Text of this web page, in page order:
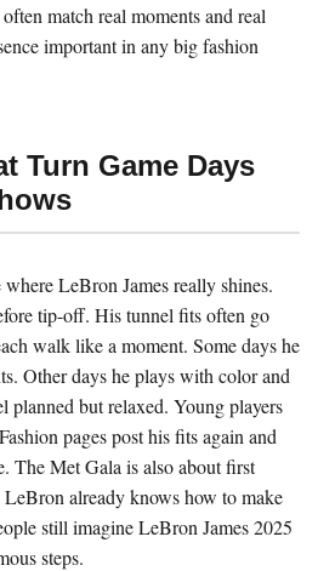
match real moments and real
important in any big fashion
Turn Game Days
LeBron James really shines.
tip-off. His tunnel fits often go
walk like a moment. Some days he
Other days he plays with color and
planned but relaxed. Young players
pages post his fits again and
The Met Gala is also about first
LeBron already knows how to make
still imagine LeBron James 2025
steps.